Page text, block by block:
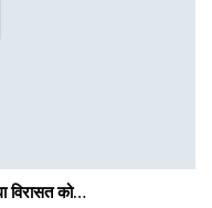
विरासत को…